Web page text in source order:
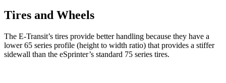
Tires and Wheels
The E-Transit’s tires provide better handling because they have a
lower 65 series profile (height to width ratio) that provides a stiffer
sidewall than the eSprinter’s standard 75 series tires.